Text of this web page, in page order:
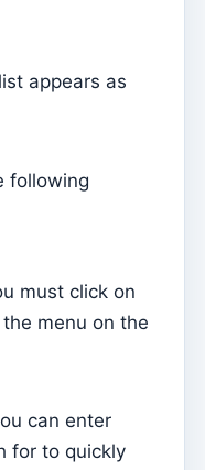
emails on
appears as
following
must click on
menu on the
can enter
for to quickly